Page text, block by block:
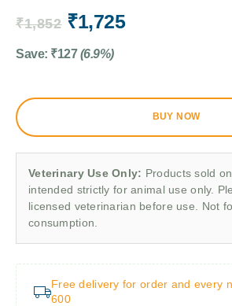
₹1,852 ₹1,725
Save: ₹127 (6.9%)
BUY NOW
Veterinary Use Only: Products sold
intended strictly for animal use only.
licensed veterinarian before use. Not
consumption.
Free delivery for order and every
600